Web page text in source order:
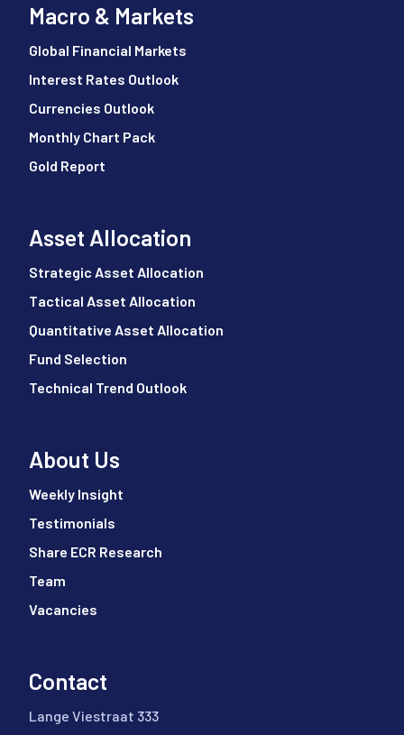
Macro & Markets
Global Financial Markets
Interest Rates Outlook
Currencies Outlook
Monthly Chart Pack
Gold Report
Asset Allocation
Strategic Asset Allocation
Tactical Asset Allocation
Quantitative Asset Allocation
Fund Selection
Technical Trend Outlook
About Us
Weekly Insight
Testimonials
Share ECR Research
Team
Vacancies
Contact
Lange Viestraat 333